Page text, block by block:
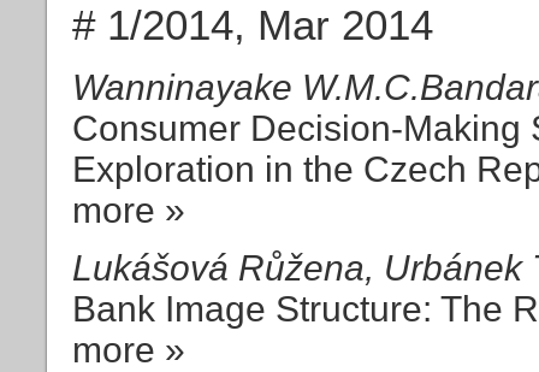
# 1/2014, Mar 2014
Wanninayake
Consumer Decision-Making
Exploration in the Czech
more »
Lukášová Růžena, Urbánek
Bank Image Structure: The
more »